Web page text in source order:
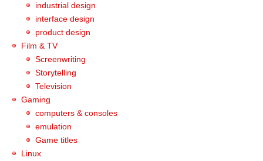
industrial design
interface design
product design
Film & TV
Screenwriting
Storytelling
Television
Gaming
computers & consoles
emulation
Game titles
Linux